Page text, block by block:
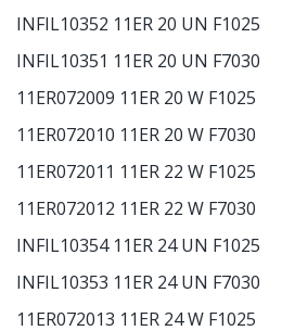
INFIL10352 11ER 20 UN F1025
INFIL10351 11ER 20 UN F7030
11ER072009 11ER 20 W F1025
11ER072010 11ER 20 W F7030
11ER072011 11ER 22 W F1025
11ER072012 11ER 22 W F7030
INFIL10354 11ER 24 UN F1025
INFIL10353 11ER 24 UN F7030
11ER072013 11ER 24 W F1025